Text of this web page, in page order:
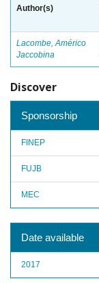
Author(s)
Lacombe, Américo
Jaccobina
Discover
Sponsorship
FINEP
FUJB
MEC
Date available
2017